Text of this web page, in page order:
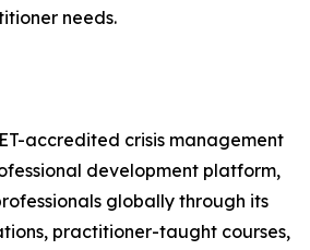
needs.
accredited crisis management
development platform,
globally through its
practitioner-taught courses,